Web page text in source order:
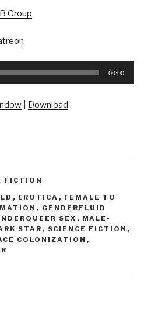
Group
00:00
Download
FICTION
, EROTICA , FEMALE TO
, GENDERFLUID
SEX , MALE-
STAR , SCIENCE FICTION ,
COLONIZATION ,